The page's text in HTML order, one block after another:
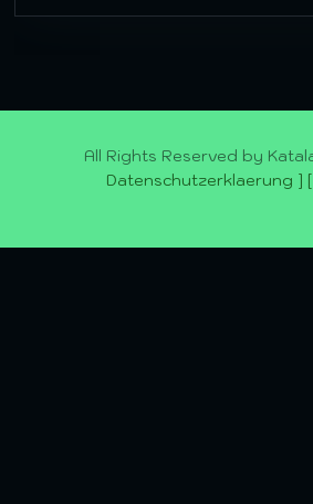
All Rights Reserved by
Datenschutzerklaerung ]